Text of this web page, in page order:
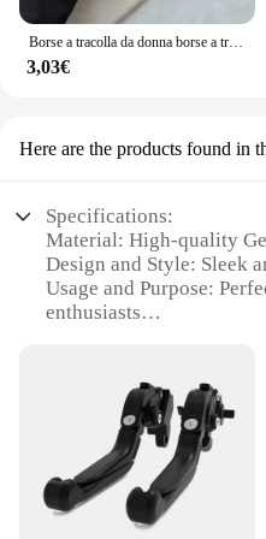
Borse a tracolla da donna borse a tracolla da donna in pelle PU borse sotto le ascelle tinta unita borse con manico superiore piccole borse da donna quotidiane
3,03€
Here are the products found in
Specifications:
Material: High-quality
Design and Style: Sleek
Usage and Purpose:
enthusiasts
Applicable People:
Features:
**Elegant
The borse gucci Freni per
accessories; they are a